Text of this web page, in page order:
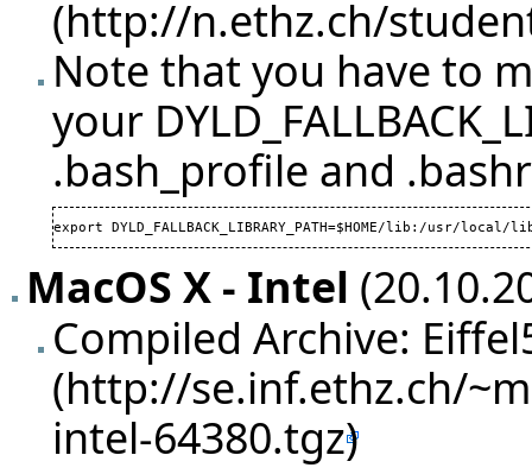
Note that you have to
your
.bash_profile and
export DYLD_FALLBACK_LIBRARY_PATH=$HOME/lib:/
MacOS X - Intel
Compiled Archive: